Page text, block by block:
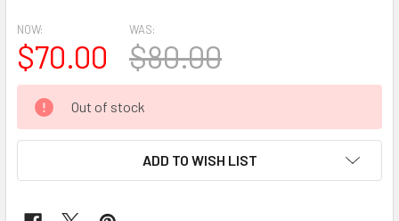
NOW:
$70.00
WAS:
$80.00
CURRENT
STOCK:
Out of stock
ADD TO WISH LIST